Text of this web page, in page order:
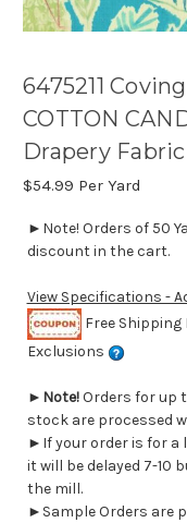
6475211
COTTON
Drapery Fabric
$54.99 Per Yard
►Note! Orders of 50
discount in the cart.
View Specifications -
Free
Exclusions
► Note!Orders for up
stock are processed
►If your order is for a
it will be delayed 7-10
the mill.
►Sample Orders are